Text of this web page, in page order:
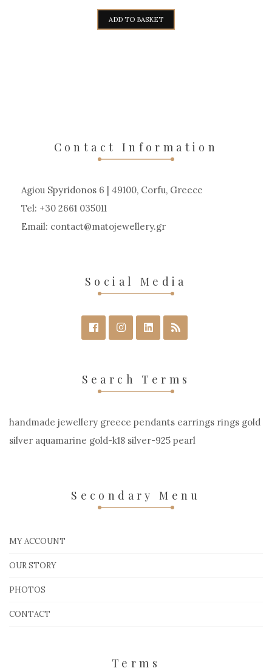
ADD TO BASKET
Contact Information
Agiou Spyridonos 6 | 49100, Corfu, Greece
Tel: +30 2661 035011
Email: contact matojewellery gr
Social Media
Search Terms
handmade jewellery greece pendants earrings rings gold
silver aquamarine gold-k18 silver-925 pearl
Secondary Menu
MY ACCOUNT
OUR STORY
PHOTOS
CONTACT
Terms